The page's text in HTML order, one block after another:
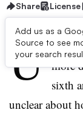
Share License
Add us as a
Source to see
your search
U tilities
more
sixth
unclear about